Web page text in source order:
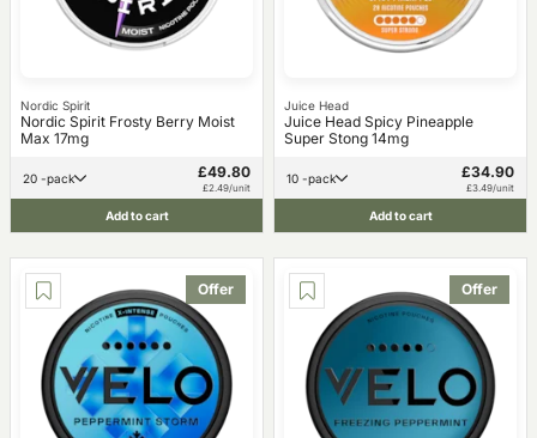
Nordic Spirit
Nordic Spirit Frosty Berry Moist
Max 17mg
20 -pack £49.80
£2.49/unit
Add to cart
Juice Head
Juice Head Spicy Pineapple
Super Stong 14mg
10 -pack £34.90
£3.49/unit
Add to cart
Offer Offer